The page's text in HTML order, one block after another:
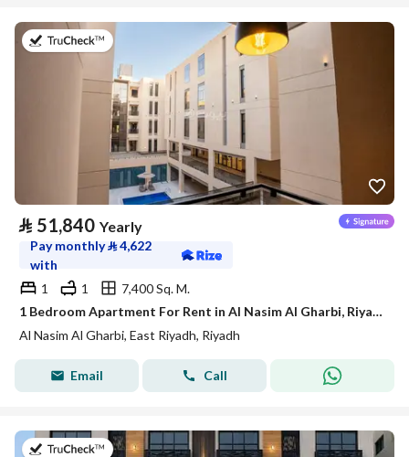
on 21st of July 2026
⃁ 51,840 Yearly
Pay monthly⃁4,622
with
1
1
7,400 Sq. M.
1 Bedroom Apartment For Rent in Al Nasim Al Gharbi, Riyadh
Al Nasim Al Gharbi, East Riyadh, Riyadh
Email Call
on 7th of July 2026